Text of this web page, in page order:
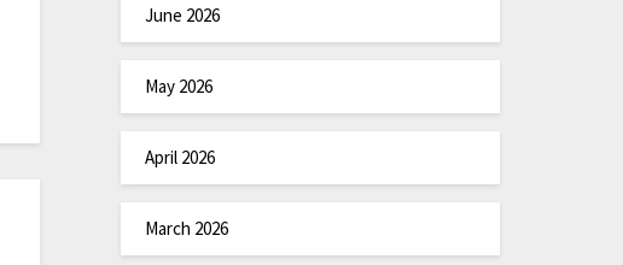
June 2026
May 2026
April 2026
March 2026